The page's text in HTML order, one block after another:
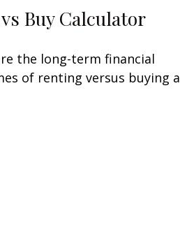
Buy Calculator
the long-term financial
of renting versus buying a